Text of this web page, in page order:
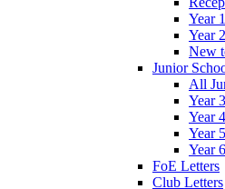
Year 1
Year 2
New
Junior
All
Year 3
Year 4
Year 5
Year 6
FoE Letters
Club Letters